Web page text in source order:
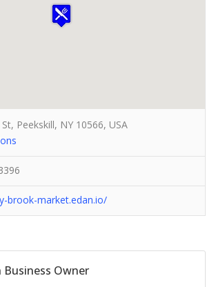
Peekskill, NY 10566, USA
brook-market.edan.io/
Owner